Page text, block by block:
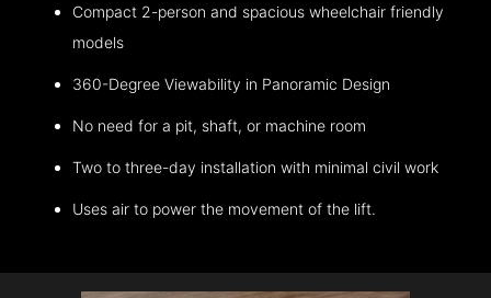
Compact 2-person and spacious wheelchair friendly
models
360-Degree Viewability in Panoramic Design
No need for a pit, shaft, or machine room
Two to three-day installation with minimal civil work
Uses air to power the movement of the lift.